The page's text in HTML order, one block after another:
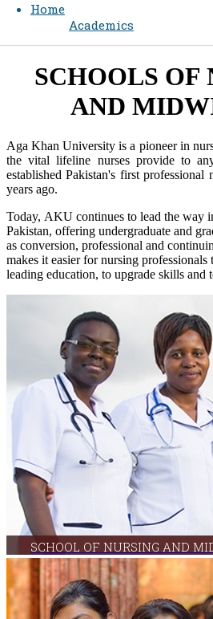
Home
Academics
SCHOOLS O​​F
AND
Aga Khan University is a pioneer in
the vital lifeline nurses provide to
established Pakistan's first professional
years ago.
Today, AKU continues to lead the way
Pakistan, offering undergraduate and
as conversion, professional and
makes it ea​sier for nursing professionals
leading education, to upgrade skills and
SCHOOL OF NURSING AND
The School uses an innovative curricular